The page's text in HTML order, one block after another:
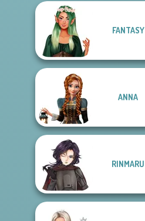
FANTASY
ANNA
RINMARU